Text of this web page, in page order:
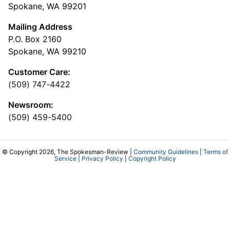
Spokane, WA 99201
Mailing Address
P.O. Box 2160
Spokane, WA 99210
Customer Care:
(509) 747-4422
Newsroom:
(509) 459-5400
© Copyright 2026, The Spokesman-Review | Community Guidelines
Terms of
Service| Privacy Policy Copyright Policy